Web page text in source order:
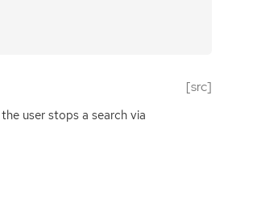
[src]
user stops a search via